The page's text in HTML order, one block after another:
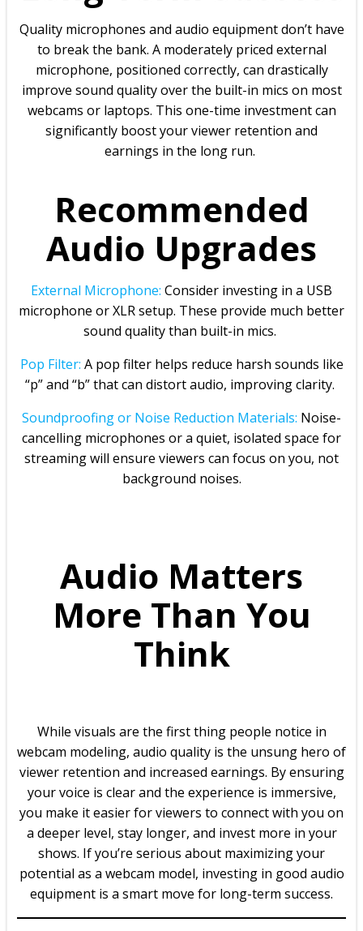
Quality microphones and audio equipment don’t have
to break the bank. A moderately priced external
microphone, positioned correctly, can drastically
improve sound quality over the built-in mics on most
webcams or laptops. This one-time investment can
significantly boost your viewer retention and
earnings in the long run.
Recommended
Audio Upgrades
External Microphone: Consider investing in a USB
microphone or XLR setup. These provide much better
sound quality than built-in mics.
Pop Filter: A pop filter helps reduce harsh sounds like
“p” and “b” that can distort audio, improving clarity.
Soundproofing or Noise Reduction Materials: Noise-
cancelling microphones or a quiet, isolated space for
streaming will ensure viewers can focus on you, not
background noises.
Audio Matters
More Than You
Think
While visuals are the first thing people notice in
webcam modeling, audio quality is the unsung hero of
viewer retention and increased earnings. By ensuring
your voice is clear and the experience is immersive,
you make it easier for viewers to connect with you on
a deeper level, stay longer, and invest more in your
shows. If you’re serious about maximizing your
potential as a webcam model, investing in good audio
equipment is a smart move for long-term success.